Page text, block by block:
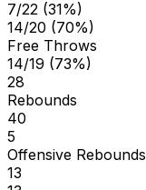
7/22 (31%)
14/20 (70%)
Free Throws
14/19 (73%)
28
Rebounds
40
5
Offensive Rebounds
13